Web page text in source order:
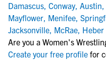
Damascus, Conway, Austin,
Mayflower, Menifee,
Jacksonville, McRae, Heber
Are you a Women's
Create your free profile for